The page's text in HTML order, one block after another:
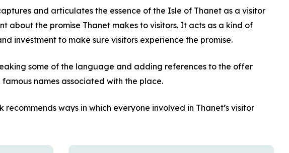
and articulates the essence of the Isle of Thanet as a visitor
about the promise Thanet makes to visitors. It acts as a kind of
investment to make sure visitors experience the promise.
some of the language and adding references to the offer
names associated with the place.
ways in which everyone involved in Thanet’s visitor